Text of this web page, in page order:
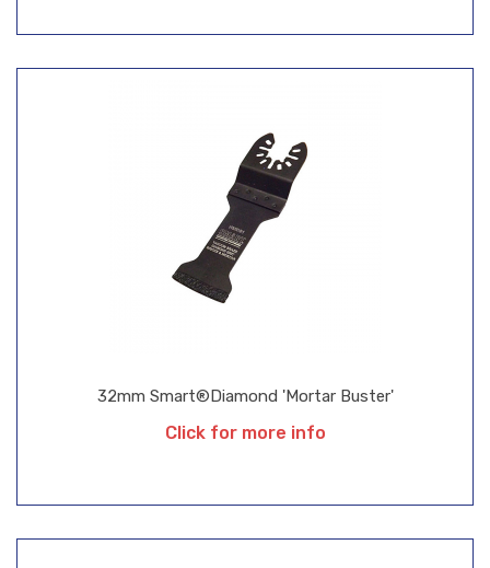
32mm Smart®Diamond 'Mortar Buster'
Click for more info